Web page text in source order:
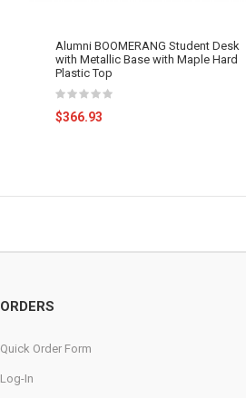
Alumni BOOMERANG Student Desk
with Metallic Base with Maple Hard
Plastic Top
$366.93
ORDERS
Quick Order Form
Log-In